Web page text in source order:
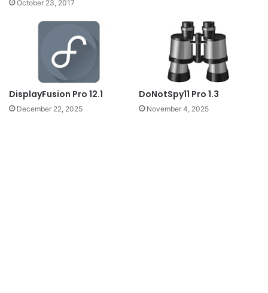
October 23, 2017
DisplayFusion Pro 12.1
December 22, 2025
DoNotSpy11 Pro 1.3
November 4, 2025